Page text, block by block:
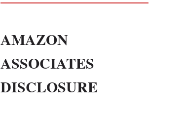
AMAZON
ASSOCIATES
DISCLOSURE